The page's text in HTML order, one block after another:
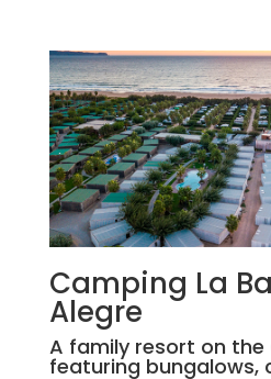
Camping La
Alegre
A family resort on the
featuring bungalows,